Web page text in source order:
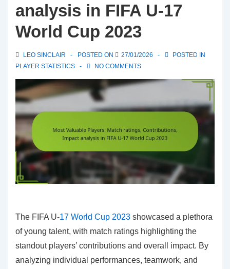
analysis in FIFA U-17
World Cup 2023
LEO SINCLAIR POSTED ON 27/01/2026
POSTED IN
PLAYER STATISTICS
NO COMMENTS
The FIFA U-17 World Cup 2023 showcased a plethora
of young talent, with match ratings highlighting the
standout players’ contributions and overall impact. By
analyzing individual performances, teamwork, and